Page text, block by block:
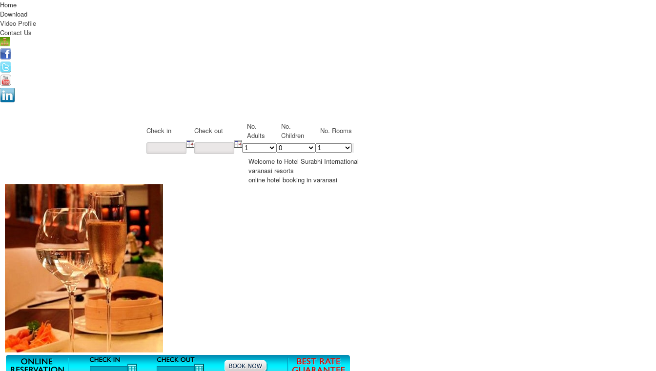
Home
Download
Video Profile
Contact Us
Check in Check out
No.
Adults
No.
Children
No. Rooms
Welcome to Hotel Surabhi International
varanasi resorts
online hotel booking in varanasi